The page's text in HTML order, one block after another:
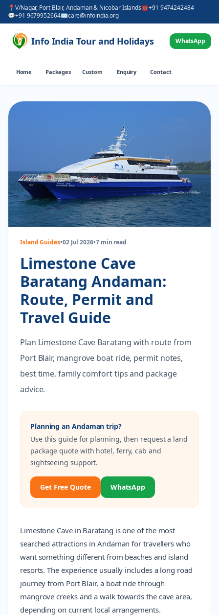
📍 V/Nagar, Port Blair, Andaman & Nicobar Islands☎+91 9474242484
💬+91 9679952664✉care@infoindia.org
Info India Tour and Holidays WhatsApp
Home Packages Custom Enquiry Contact
Island Guides•02 Jul 2026•7 min read
Limestone Cave
Baratang Andaman:
Route, Permit and
Travel Guide
Plan Limestone Cave Baratang with route from
Port Blair, mangrove boat ride, permit notes,
best time, family comfort tips and package
advice.
Planning an Andaman trip?
Use this guide for planning, then request a land
package quote with hotel, ferry, cab and
sightseeing support.
Get Free Quote WhatsApp
Limestone Cave in Baratang is one of the most
searched attractions in Andaman for travellers who
want something different from beaches and island
resorts. The experience usually includes a long road
journey from Port Blair, a boat ride through
mangrove creeks and a walk towards the cave area,
depending on current local arrangements.